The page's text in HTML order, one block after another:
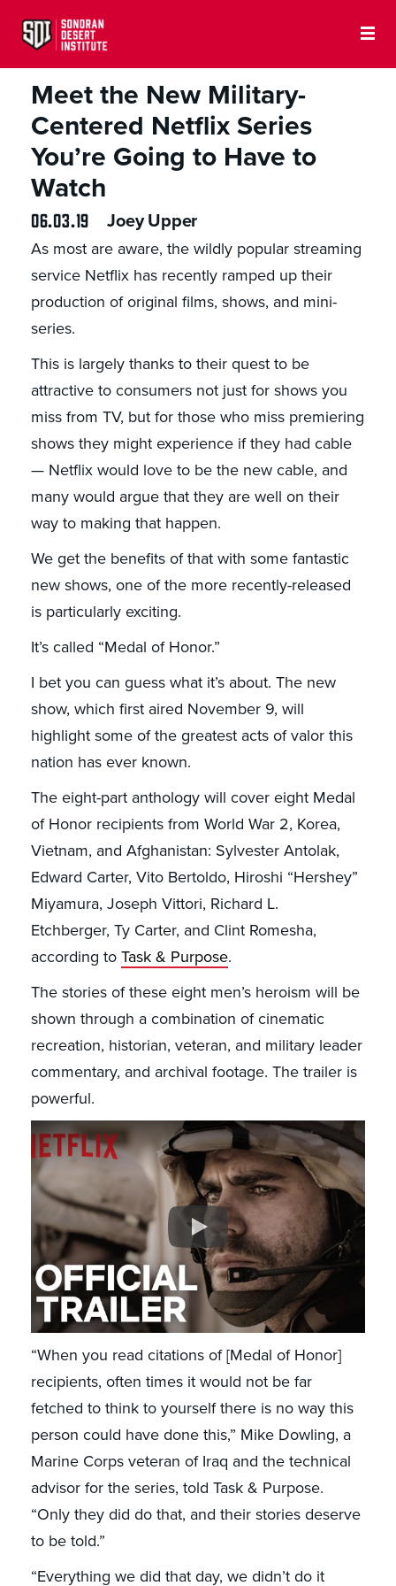
MILITARY AND HISTORY
Meet the New Military-
Centered Netflix Series
You’re Going to Have to
Watch
06.03.19 Joey Upper
As most are aware, the wildly popular streaming
service Netflix has recently ramped up their
production of original films, shows, and mini-
series.
This is largely thanks to their quest to be
attractive to consumers not just for shows you
miss from TV, but for those who miss premiering
shows they might experience if they had cable
— Netflix would love to be the new cable, and
many would argue that they are well on their
way to making that happen.
We get the benefits of that with some fantastic
new shows, one of the more recently-released
is particularly exciting.
It’s called “Medal of Honor.”
I bet you can guess what it’s about. The new
show, which first aired November 9, will
highlight some of the greatest acts of valor this
nation has ever known.
The eight-part anthology will cover eight Medal
of Honor recipients from World War 2, Korea,
Vietnam, and Afghanistan: Sylvester Antolak,
Edward Carter, Vito Bertoldo, Hiroshi “Hershey”
Miyamura, Joseph Vittori, Richard L.
Etchberger, Ty Carter, and Clint Romesha,
according to Task & Purpose.
The stories of these eight men’s heroism will be
shown through a combination of cinematic
recreation, historian, veteran, and military leader
commentary, and archival footage. The trailer is
powerful.
“When you read citations of [Medal of Honor]
recipients, often times it would not be far
fetched to think to yourself there is no way this
person could have done this,” Mike Dowling, a
Marine Corps veteran of Iraq and the technical
advisor for the series, told Task & Purpose.
“Only they did do that, and their stories deserve
to be told.”
“Everything we did that day, we didn’t do it